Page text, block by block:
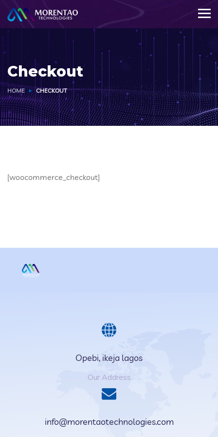
Checkout
HOME CHECKOUT
[woocommerce_checkout]
Opebi, ikeja lagos
Our Address
info@morentaotechnologies.com